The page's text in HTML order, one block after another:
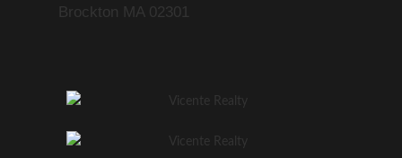
Brockton MA 02301